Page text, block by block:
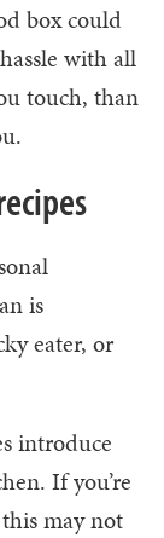
box could
with all
touch, than
is
eater, or
introduce
If you’re
may not